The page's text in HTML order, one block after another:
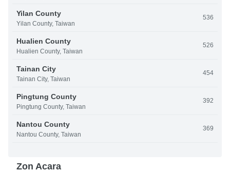
Yilan County
Yilan County, Taiwan
536
Hualien County
Hualien County, Taiwan
526
Tainan City
Tainan City, Taiwan
454
Pingtung County
Pingtung County, Taiwan
392
Nantou County
Nantou County, Taiwan
369
Zon Acara